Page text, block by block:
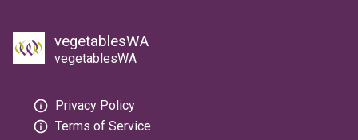
vegetablesWA
vegetablesWA
Privacy Policy
Terms of Service